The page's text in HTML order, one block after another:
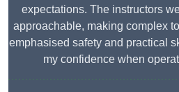
expectations. The instructors
approachable, making complex
emphasised safety and practical
my confidence when